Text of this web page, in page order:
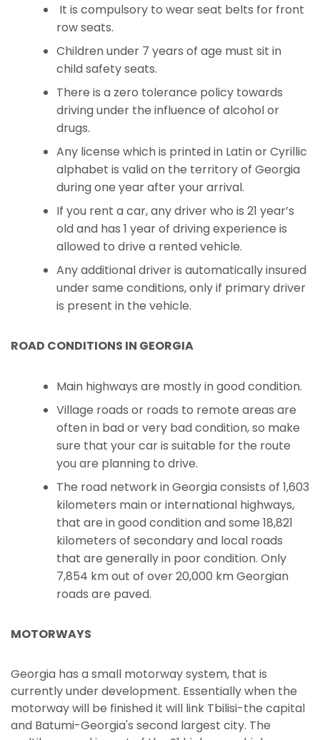
It is compulsory to wear seat belts for front
row seats.
Children under 7 years of age must sit in
child safety seats.
There is a zero tolerance policy towards
driving under the influence of alcohol or
drugs.
Any license which is printed in Latin or Cyrillic
alphabet is valid on the territory of Georgia
during one year after your arrival.
If you rent a car, any driver who is 21 year’s
old and has 1 year of driving experience is
allowed to drive a rented vehicle.
Any additional driver is automatically insured
under same conditions, only if primary driver
is present in the vehicle.
ROAD CONDITIONS IN GEORGIA
Main highways are mostly in good condition.
Village roads or roads to remote areas are
often in bad or very bad condition, so make
sure that your car is suitable for the route
you are planning to drive.
The road network in Georgia consists of 1,603
kilometers main or international highways,
that are in good condition and some 18,821
kilometers of secondary and local roads
that are generally in poor condition. Only
7,854 km out of over 20,000 km Georgian
roads are paved.
MOTORWAYS
Georgia has a small motorway system, that is
currently under development. Essentially when the
motorway will be finished it will link Tbilisi-the capital
and Batumi-Georgia's second largest city. The